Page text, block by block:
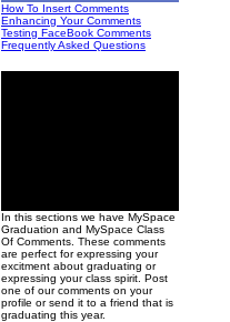
How To Insert Comments
Enhancing Your Comments
Testing FaceBook Comments
Frequently Asked Questions
In this sections we have MySpace
Graduation and MySpace Class
Of Comments. These comments
are perfect for expressing your
excitment about graduating or
expressing your class spirit. Post
one of our comments on your
profile or send it to a friend that is
graduating this year.